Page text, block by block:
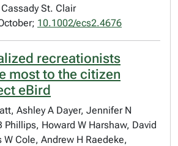
St. Clair
10.1002/ecs2.4676
recreationists
most to the citizen
eBird
Ashley A Dayer, Jennifer N
Phillips, Howard W Harshaw, David
Cole, Andrew H Raedeke,